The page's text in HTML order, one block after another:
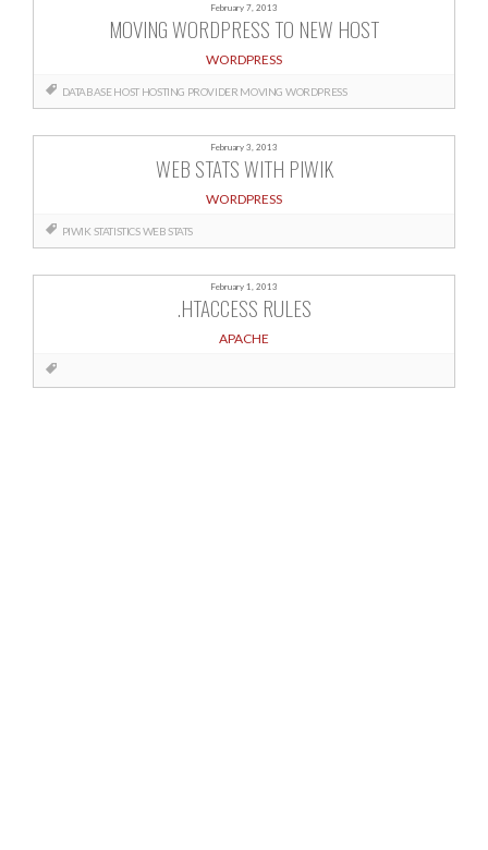
February 7, 2013
MOVING WORDPRESS TO NEW HOST
WORDPRESS
DATABASE HOST HOSTING PROVIDER MOVING WORDPRESS
February 3, 2013
WEB STATS WITH PIWIK
WORDPRESS
PIWIK STATISTICS WEB STATS
February 1, 2013
.HTACCESS RULES
APACHE